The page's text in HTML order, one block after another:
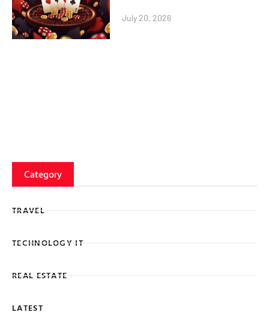
July 20, 2026
Category
TRAVEL
TECHNOLOGY IT
REAL ESTATE
LATEST